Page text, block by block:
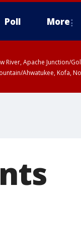
Poll More
River, Apache Junction/
Ahwatukee, Kofa,